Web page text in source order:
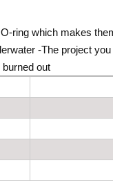
ring which makes
-The project
out